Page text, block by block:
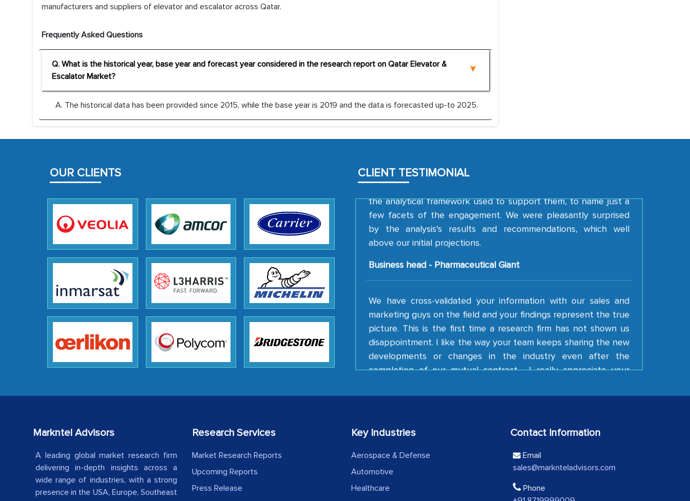
manufacturers and suppliers of elevator and escalator across Qatar.
Frequently Asked Questions
Q. What is the historical year, base year and forecast year considered in the research report on Qatar Elevator &
Escalator Market?
A. The historical data has been provided since 2015, while the base year is 2019 and the data is forecasted up-to 2025.
OUR CLIENTS CLIENT TESTIMONIAL
outsourcing venture, providing expertise, guidance, and possibly
acting as a liaison between your company and the outsourced
encourage us to consider our strategies and the originality of
few facets of the engagement. We were pleasantly surprised
by the analysis's results and recommendations, which well
above our initial projections.
marketing guys on the field and your findings represent the true
picture. This is the first time a research firm has not shown us
disappointment. I like the way your team keeps sharing the new
developments or changes in the industry even after the
completion of our mutual contract. I really appreciate your
client caring attitude. Keep going!
Country Head - (A leading Latin American Energy Conglomerate)
The decision to outsource a significant portion of clinical trials to
MarkNtel, the process proved to be highly successful. MarkNtel
likely played a crucial role in facilitating and managing the
outsourcing venture, providing expertise, guidance, and possibly
Markntel Advisors
A leading global market research firm
delivering in-depth insights across a
wide range of industries, with a strong
presence in the USA, Europe, Southeast
Research Services
Market Research Reports
Upcoming Reports
Press Release
Key Industries
Aerospace & Defense
Automotive
Healthcare
Contact Information
Email
sales@marknteladvisors.com
Phone